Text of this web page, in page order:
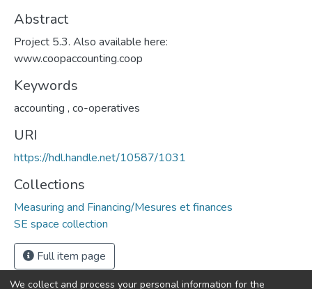
Abstract
Project 5.3. Also available here:
www.coopaccounting.coop
Keywords
accounting , co-operatives
URI
https://hdl.handle.net/10587/1031
Collections
Measuring and Financing/Mesures et finances
SE space collection
Full item page
We collect and process your personal information for the